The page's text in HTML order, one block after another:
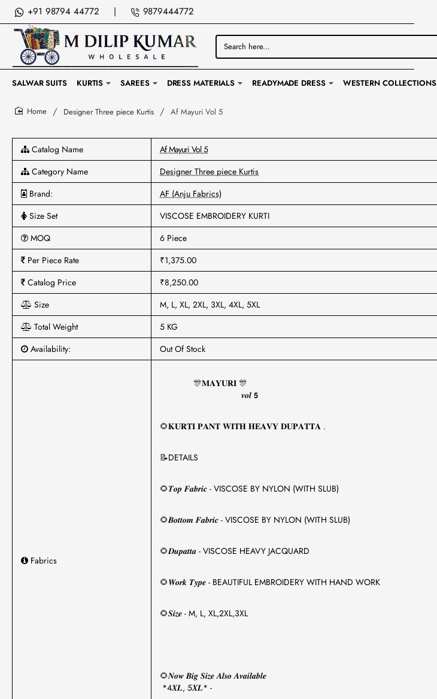
+91 98794 44772 | 9879444772
Search
here...
SALWAR SUITS KURTIS SAREES DRESS MATERIALS READYMADE DRESS WESTERN COLLECTIONS
Designer Three piece Kurtis Af Mayuri Vol 5
Catalog Name
Af Mayuri Vol 5
Category Name
Designer Three piece Kurtis
Brand:
AF (Anju Fabrics)
Size Set
VISCOSE EMBROIDERY KURTI
MOQ
6 Piece
Per Piece Rate
₹1,375.00
Catalog Price
₹8,250.00
Size
M, L, XL, 2XL, 3XL, 4XL, 5XL
Total Weight
5 KG
Availability:
Out Of Stock
Fabrics
🎊𝐌𝐀𝐘𝐔𝐑𝐈 🎊
𝒗𝒐𝒍 𝟱
🌻𝐊𝐔𝐑𝐓𝐈 𝐏𝐀𝐍𝐓 𝐖𝐈𝐓𝐇 𝐇𝐄𝐀𝐕𝐘 𝐃𝐔𝐏𝐀𝐓𝐓𝐀 .
📝DETAILS
🌻𝑻𝒐𝒑 𝑭𝒂𝒃𝒓𝒊𝒄 - VISCOSE BY NYLON (WITH SLUB)
🌻𝑩𝒐𝒕𝒕𝒐𝒎 𝑭𝒂𝒃𝒓𝒊𝒄 - VISCOSE BY NYLON (WITH SLUB)
🌻𝑫𝒖𝒑𝒂𝒕𝒕𝒂 - VISCOSE HEAVY JACQUARD
🌻𝑾𝒐𝒓𝒌 𝑻𝒚𝒑𝒆 - BEAUTIFUL EMBROIDERY WITH HAND WORK
🌻𝑺𝒊𝒛𝒆 - M, L, XL,2XL,3XL
🌻𝑵𝒐𝒘 𝑩𝒊𝒈 𝑺𝒊𝒛𝒆 𝑨𝒍𝒔𝒐 𝑨𝒗𝒂𝒊𝒍𝒂𝒃𝒍𝒆
*4𝑿𝑳, 5𝑿𝑳* -